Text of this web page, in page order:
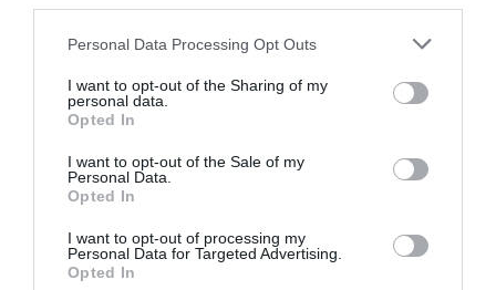
Personal Data Processing Opt Outs
I want to opt-out of the Sharing of my
personal data.
Opted In
I want to opt-out of the Sale of my
Personal Data.
Opted In
I want to opt-out of processing my
Personal Data for Targeted Advertising.
Opted In
Ο επιδειξίας με το τρανζιστοράκι
Νικόλας Ακτύπης